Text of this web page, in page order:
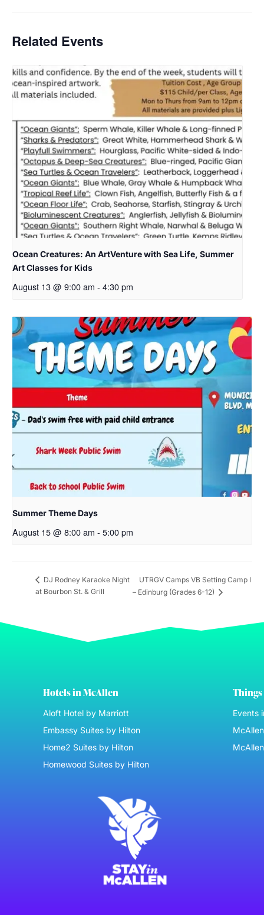
Related Events
Ocean Creatures: An ArtVenture with Sea Life, Summer
Art Classes for Kids
August 13 @ 9:00 am - 4:30 pm
Summer Theme Days
August 15 @ 8:00 am - 5:00 pm
DJ Rodney Karaoke Night
at Bourbon St. & Grill
UTRGV Camps VB Setting Camp I
– Edinburg (Grades 6-12)
Hotels in McAllen
Aloft Hotel by Marriott
Embassy Suites by Hilton
Home2 Suites by Hilton
Homewood Suites by Hilton
Things
Events